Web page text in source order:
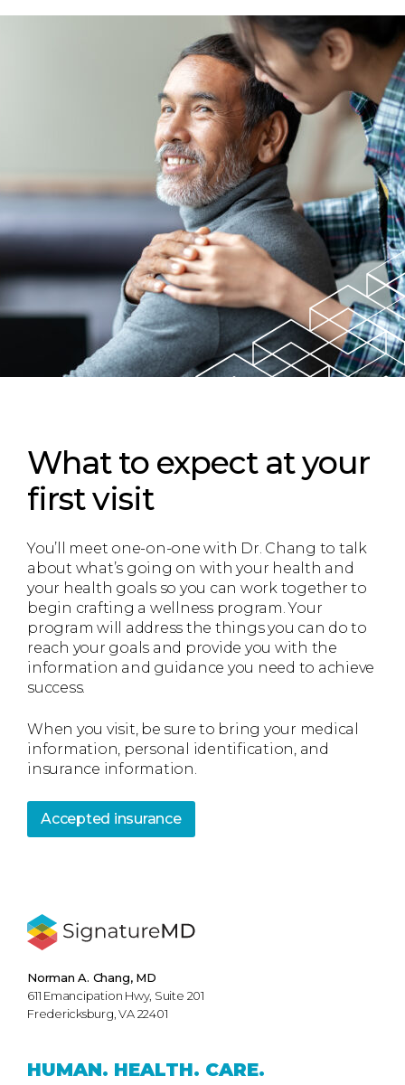
What to expect at your
first visit
You’ll meet one-on-one with Dr. Chang to talk
about what’s going on with your health and
your health goals so you can work together to
begin crafting a wellness program. Your
program will address the things you can do to
reach your goals and provide you with the
information and guidance you need to achieve
success.
When you visit, be sure to bring your medical
information, personal identification, and
insurance information.
Accepted insurance
Norman A. Chang, MD
611 Emancipation Hwy, Suite 201
Fredericksburg, VA 22401
HUMAN. HEALTH. CARE.